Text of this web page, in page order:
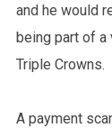
and he would
being part of a
Triple Crowns.
A payment